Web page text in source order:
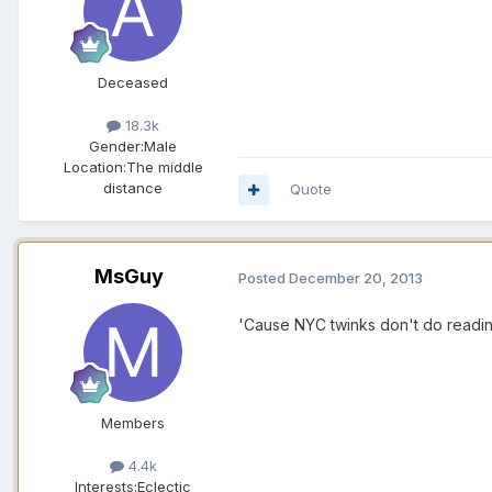
Deceased
18.3k
Gender:Male
Location:The middle
distance
Quote
MsGuy
Members
4.4k
Interests:Eclectic
Posted December 20, 2013
'Cause NYC twinks don't do